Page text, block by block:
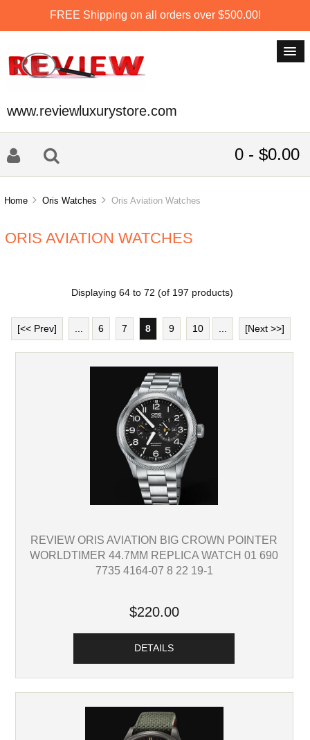
FREE Shipping on all orders over $500.00!
www.reviewluxurystore.com
0 - $0.00
Home Oris Watches Oris Aviation Watches
ORIS AVIATION WATCHES
Displaying 64to 72 (of 197 products)
[<< Prev] 6 7 8 9 10 [Next >>]
REVIEW ORIS AVIATION BIG CROWN POINTER
WORLDTIMER 44.7MM REPLICA WATCH 01 690
7735 4164-07 8 22 19-1
$220.00
DETAILS